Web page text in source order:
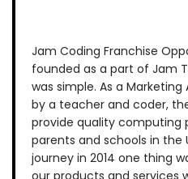
Jam Coding Franchise
founded as a part of Jam
was simple. As a
by a teacher and coder,
provide quality computing
parents and schools in the
journey in 2014 one thing